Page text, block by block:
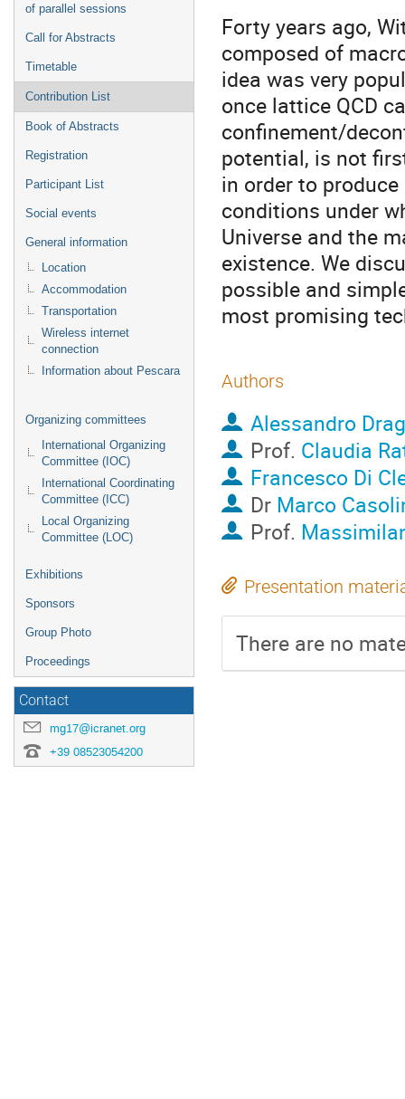
of parallel sessions
Call for Abstracts
Timetable
Contribution List
Book of Abstracts
Registration
Participant List
Social events
General information
Location
Accommodation
Transportation
Wireless internet
connection
Information about Pescara
Organizing committees
International Organizing
Committee (IOC)
International Coordinating
Committee (ICC)
Local Organizing
Committee (LOC)
Exhibitions
Sponsors
Group Photo
Proceedings
Contact
mg17@icranet.org
+39 08523054200
Forty years ago,
composed of
idea was very
once lattice QCD
confinement/
potential, is not
in order to
conditions under
Universe and the
existence. We
possible and
most promising
Authors
Alessandro
Prof. Claudia
Francesco Di
Dr Marco
Prof.
Presentation
There are no